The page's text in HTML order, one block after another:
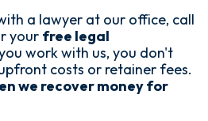
a lawyer at our office, call
your free legal
work with us, you don't
costs or retainer fees.
we recover money for